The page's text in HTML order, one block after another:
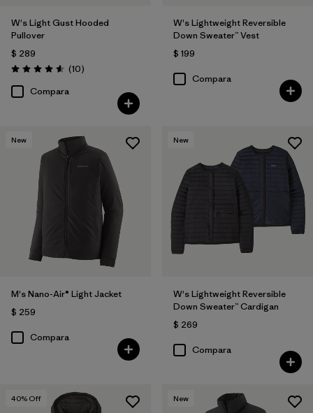
W's Light Gust Hooded
Pullover
$ 289
Valoración: 4.6 / 5
(10Comentarios
)
Compara
W's Lightweight Reversible
Down Sweater™ Vest
$ 199
Compara
New
M's Nano-Air® Light Jacket
$ 259
Compara
New
W's Lightweight Reversible
Down Sweater™ Cardigan
$ 269
Compara
40% Off New